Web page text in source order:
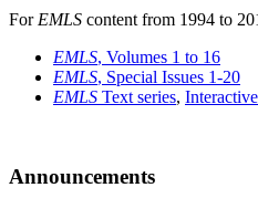
For EMLS content from 1994 to
EMLS, Volumes 1 to 16
EMLS, Special Issues 1-20
EMLS Text series, Interactive
Announcements